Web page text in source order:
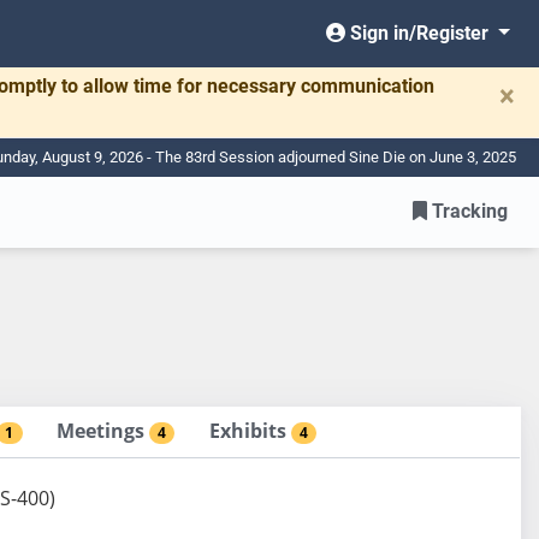
Sign in/Register
to allow time for necessary communication ×
August 9, 2026 - The 83rd Session adjourned Sine Die on June 3, 2025
Tracking
1 Meetings 4 Exhibits 4
400)